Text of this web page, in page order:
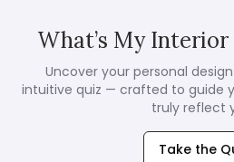
What’s My Interior
Uncover your personal
intuitive quiz — crafted to guide
truly reflect
Take the